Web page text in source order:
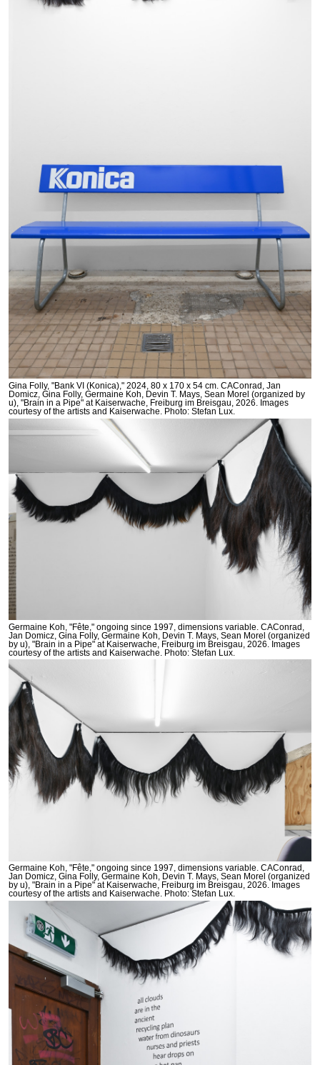
Gina Folly, "Bank VI (Konica)," 2024, 80 x 170 x 54 cm. CAConrad, Jan
Domicz, Gina Folly, Germaine Koh, Devin T. Mays, Sean Morel (organized by
u), "Brain in a Pipe" at Kaiserwache, Freiburg im Breisgau, 2026. Images
courtesy of the artists and Kaiserwache. Photo: Stefan Lux.
Germaine Koh, "Fête," ongoing since 1997, dimensions variable. CAConrad,
Jan Domicz, Gina Folly, Germaine Koh, Devin T. Mays, Sean Morel (organized
by u), "Brain in a Pipe" at Kaiserwache, Freiburg im Breisgau, 2026. Images
courtesy of the artists and Kaiserwache. Photo: Stefan Lux.
Germaine Koh, "Fête," ongoing since 1997, dimensions variable. CAConrad,
Jan Domicz, Gina Folly, Germaine Koh, Devin T. Mays, Sean Morel (organized
by u), "Brain in a Pipe" at Kaiserwache, Freiburg im Breisgau, 2026. Images
courtesy of the artists and Kaiserwache. Photo: Stefan Lux.